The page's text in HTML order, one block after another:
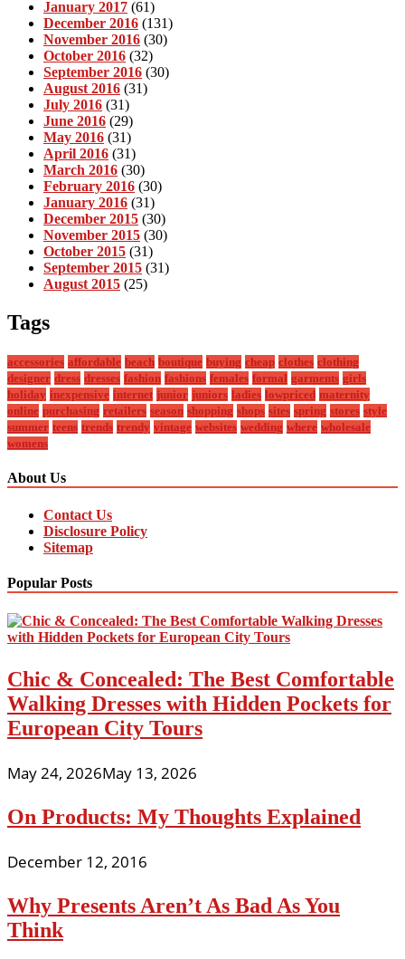
January 2017 (61)
December 2016 (131)
November 2016 (30)
October 2016 (32)
September 2016 (30)
August 2016 (31)
July 2016 (31)
June 2016 (29)
May 2016 (31)
April 2016 (31)
March 2016 (30)
February 2016 (30)
January 2016 (31)
December 2015 (30)
November 2015 (30)
October 2015 (31)
September 2015 (31)
August 2015 (25)
Tags
accessories affordable beach boutique buying cheap clothes clothing
designer dress dresses fashion fashions females formal garments girls
holiday inexpensive internet junior juniors ladies lowpriced maternity
online purchasing retailers season shopping shops sites spring stores style
summer teens trends trendy vintage websites wedding where wholesale
womens
About Us
Contact Us
Disclosure Policy
Sitemap
Popular Posts
Chic & Concealed: The Best Comfortable
Walking Dresses with Hidden Pockets for
European City Tours
May 24, 2026May 13, 2026
On Products: My Thoughts Explained
December 12, 2016
Why Presents Aren’t As Bad As You
Think